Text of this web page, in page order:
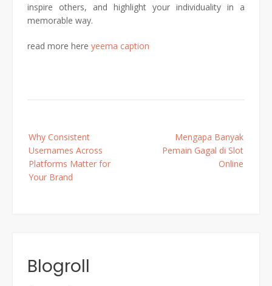
inspire others, and highlight your individuality in a
memorable way.
read more here yeema caption
navigation
Why Consistent
Usernames Across
Platforms Matter for
Your Brand
Mengapa Banyak
Pemain Gagal di Slot
Online
Blogroll